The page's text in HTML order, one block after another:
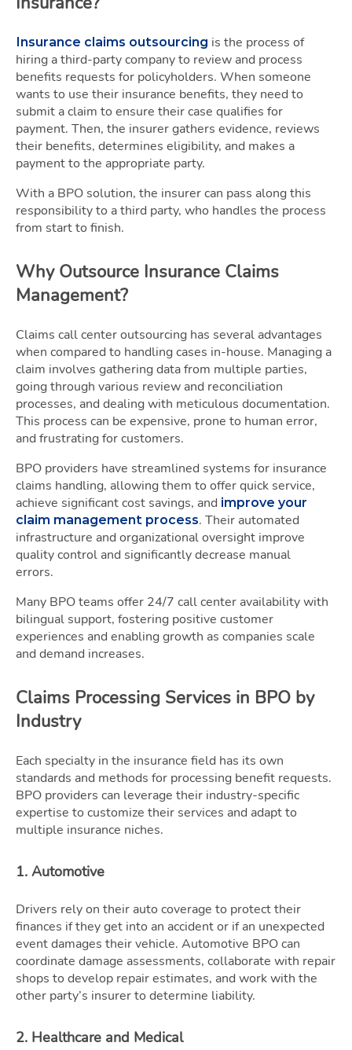
Insurance claims outsourcing is the process of
hiring a third-party company to review and process
benefits requests for policyholders. When someone
wants to use their insurance benefits, they need to
submit a claim to ensure their case qualifies for
payment. Then, the insurer gathers evidence, reviews
their benefits, determines eligibility, and makes a
payment to the appropriate party.
With a BPO solution, the insurer can pass along this
responsibility to a third party, who handles the process
from start to finish.
Why Outsource Insurance Claims
Management?
Claims call center outsourcing has several advantages
when compared to handling cases in-house. Managing a
claim involves gathering data from multiple parties,
going through various review and reconciliation
processes, and dealing with meticulous documentation.
This process can be expensive, prone to human error,
and frustrating for customers.
BPO providers have streamlined systems for insurance
claims handling, allowing them to offer quick service,
achieve significant cost savings, and improve your
claim management process. Their automated
infrastructure and organizational oversight improve
quality control and significantly decrease manual
errors.
Many BPO teams offer 24/7 call center availability with
bilingual support, fostering positive customer
experiences and enabling growth as companies scale
and demand increases.
Claims Processing Services in BPO by
Industry
Each specialty in the insurance field has its own
standards and methods for processing benefit requests.
BPO providers can leverage their industry-specific
expertise to customize their services and adapt to
multiple insurance niches.
1. Automotive
Drivers rely on their auto coverage to protect their
finances if they get into an accident or if an unexpected
event damages their vehicle. Automotive BPO can
coordinate damage assessments, collaborate with repair
shops to develop repair estimates, and work with the
other party’s insurer to determine liability.
2. Healthcare and Medical